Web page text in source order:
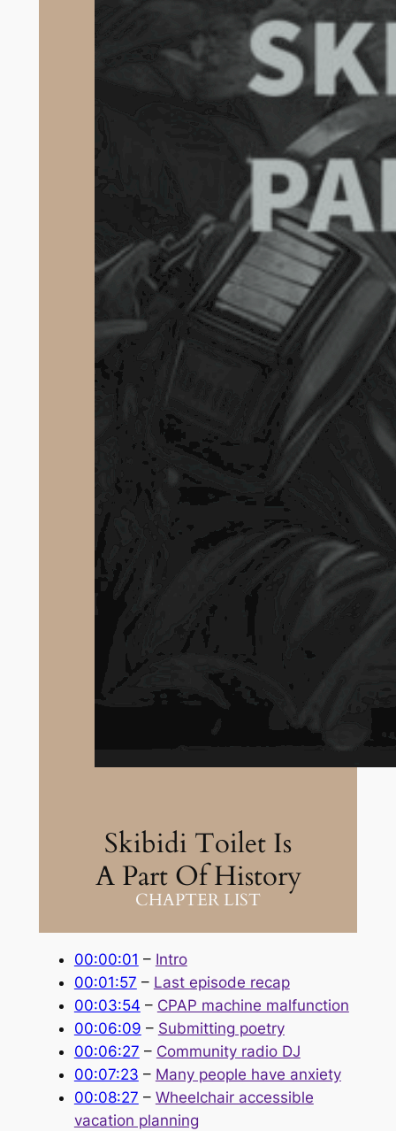
Skibidi Toilet Is
A Part Of History
CHAPTER LIST
00:00:01 – Intro
00:01:57 – Last episode recap
00:03:54 – CPAP machine malfunction
00:06:09 – Submitting poetry
00:06:27 – Community radio DJ
00:07:23 – Many people have anxiety
00:08:27 – Wheelchair accessible
vacation planning